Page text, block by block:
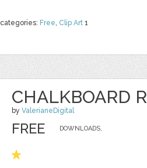
categories: Free, Clip Art 1
CHALKBOARD
by ValerianeDigital
DOWNLOADS,
FREE